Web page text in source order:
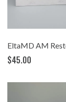
$45.00